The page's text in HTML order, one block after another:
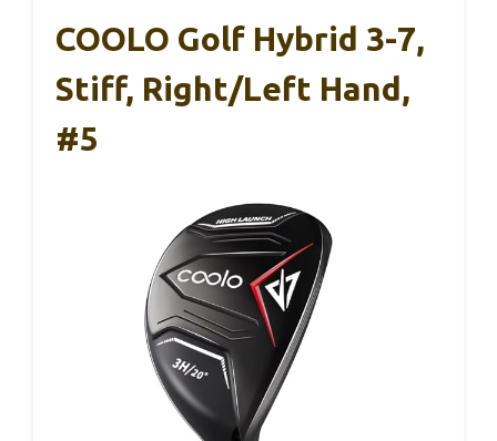
COOLO Golf Hybrid 3-7,
Stiff, Right/Left Hand,
#5